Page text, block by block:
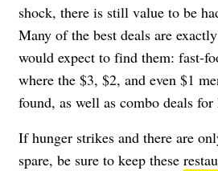
shock, there is still value to be
Many of the best deals are
would expect to find them: fast-
where the $3, $2, and even $1
found, as well as combo deals for
If hunger strikes and there are
spare, be sure to keep these